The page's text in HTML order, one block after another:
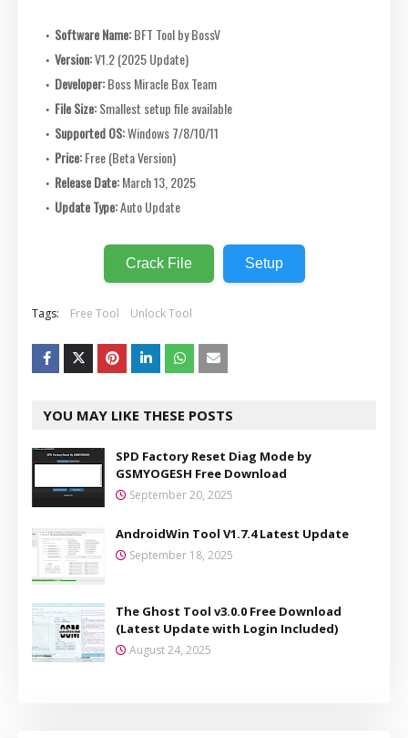
Software Name:BFT Tool by BossV
Version:V1.2 (2025 Update)
Developer:Boss Miracle Box Team
File Size:Smallest setup file available
Supported OS:Windows 7/8/10/11
Price:Free (Beta Version)
Release Date:March 13, 2025
Update Type:Auto Update
Crack File Setup
Tags: Free Tool Unlock Tool
YOU MAY LIKE THESE POSTS
SPD Factory Reset Diag Mode by
GSMYOGESH Free Download
September 20, 2025
AndroidWin Tool V1.7.4 Latest Update
September 18, 2025
The Ghost Tool v3.0.0 Free Download
(Latest Update with Login Included)
August 24, 2025